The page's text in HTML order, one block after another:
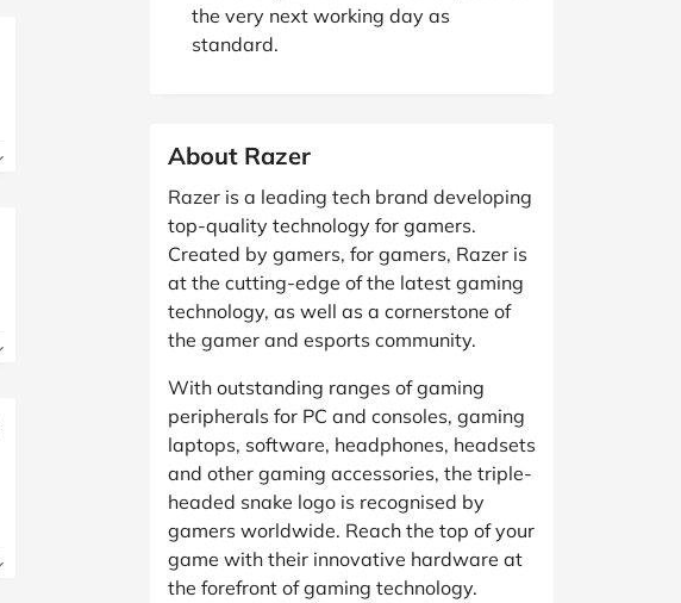
the very next working day as
standard.
About Razer
Razer is a leading tech brand developing
top-quality technology for gamers.
Created by gamers, for gamers, Razer is
at the cutting-edge of the latest gaming
technology, as well as a cornerstone of
the gamer and esports community.
With outstanding ranges of gaming
peripherals for PC and consoles, gaming
laptops, software, headphones, headsets
and other gaming accessories, the triple-
headed snake logo is recognised by
gamers worldwide. Reach the top of your
game with their innovative hardware at
the forefront of gaming technology.